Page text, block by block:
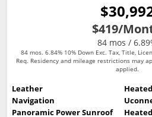
$419/
84 mos /
84 mos. 6.84% 10% Down Exc. Tax, Title,
Req. Residency and mileage restrictions may
applied.
Leather
Navigation
Panoramic Power Sunroof